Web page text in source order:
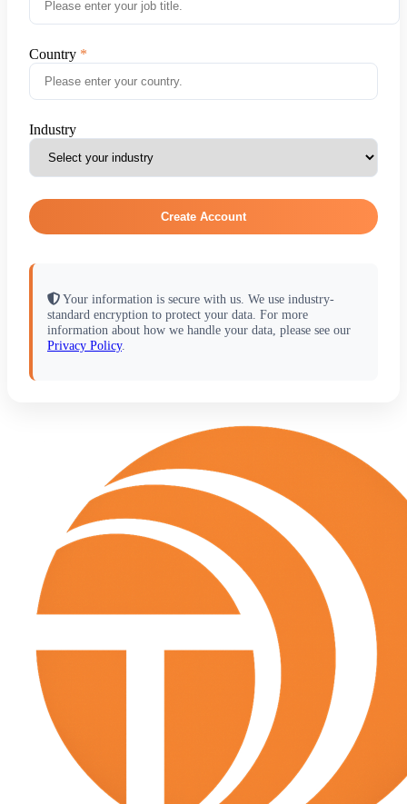
Country
Industry
Create Account
Your information is secure with us. We use industry-
standard encryption to protect your data. For more
information about how we handle your data, please see our
Privacy Policy.